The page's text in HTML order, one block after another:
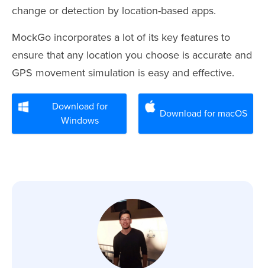
change or detection by location-based apps.
MockGo incorporates a lot of its key features to
ensure that any location you choose is accurate and
GPS movement simulation is easy and effective.
Download for
Windows
Download for macOS